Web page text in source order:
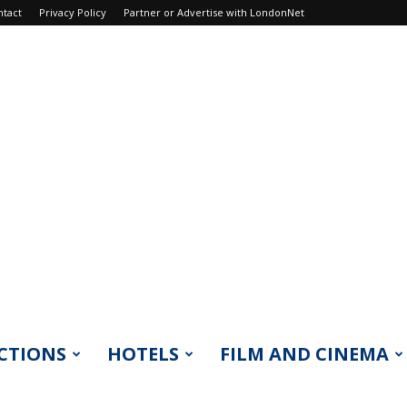
Privacy Policy Partner or Advertise with LondonNet
HOTELS FILM AND CINEMA